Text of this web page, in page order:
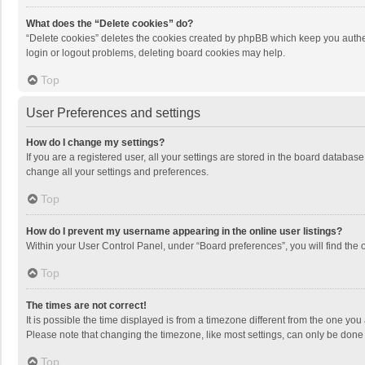
What does the “Delete cookies” do?
“Delete cookies” deletes the cookies created by phpBB which keep you
login or logout problems, deleting board cookies may help.
Top
User Preferences and settings
How do I change my settings?
If you are a registered user, all your settings are stored in the board
change all your settings and preferences.
Top
How do I prevent my username appearing in the online user listings?
Within your User Control Panel, under “Board preferences”, you will find the
Top
The times are not correct!
It is possible the time displayed is from a timezone different from the one
Please note that changing the timezone, like most settings, can only be
Top